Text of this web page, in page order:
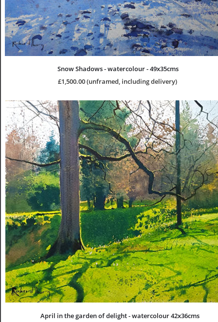
Snow Shadows - watercolour - 49x35cms
£1,500.00 (unframed, including delivery)
April in the garden of delight - watercolour 42x36cms